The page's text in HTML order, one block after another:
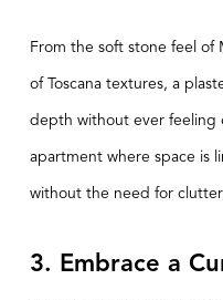
From the soft stone feel of
of Toscana textures, a
depth without ever feeling
apartment where space is
without the need for
3. Embrace a